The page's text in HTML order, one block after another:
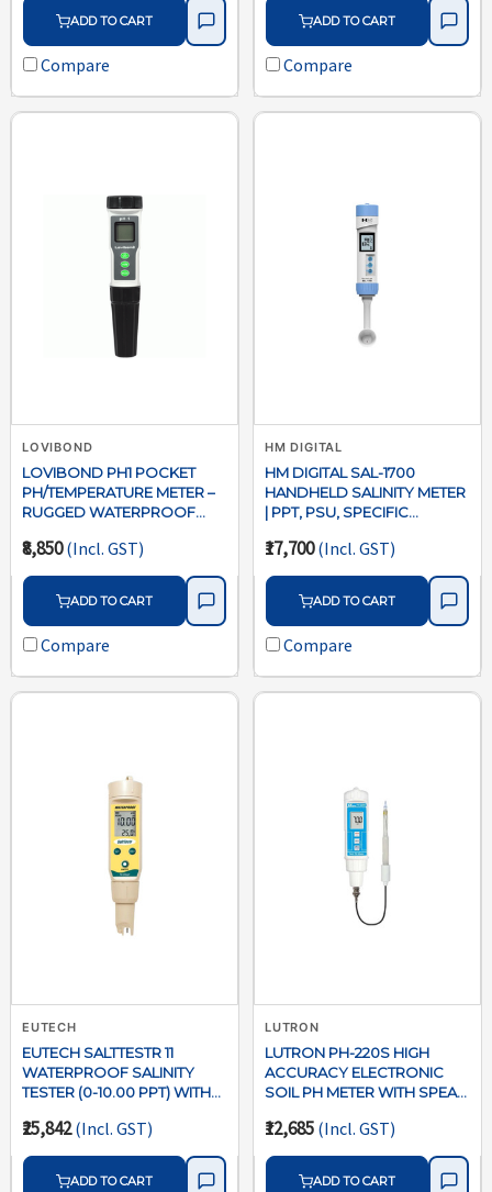
ADD TO CART
Compare
ADD TO CART
Compare
LOVIBOND PH1 POCKET
PH/TEMPERATURE METER –
RUGGED WATERPROOF
₹8,850(Incl. GST)
LOVIBOND
ADD TO CART
Compare
HM DIGITAL SAL-1700
HANDHELD SALINITY METER
| PPT, PSU, SPECIFIC
TESTER
₹17,700(Incl. GST)
HM DIGITAL
ADD TO CART
Compare
EUTECH SALTTESTR 11
WATERPROOF SALINITY
TESTER (0-10.00 PPT) WITH
₹25,842(Incl. GST)
EUTECH
ADD TO CART
LUTRON PH-220S HIGH
ACCURACY ELECTRONIC
SOIL PH METER WITH SPEAR
₹12,685 (Incl. GST)
LUTRON
ADD TO CART